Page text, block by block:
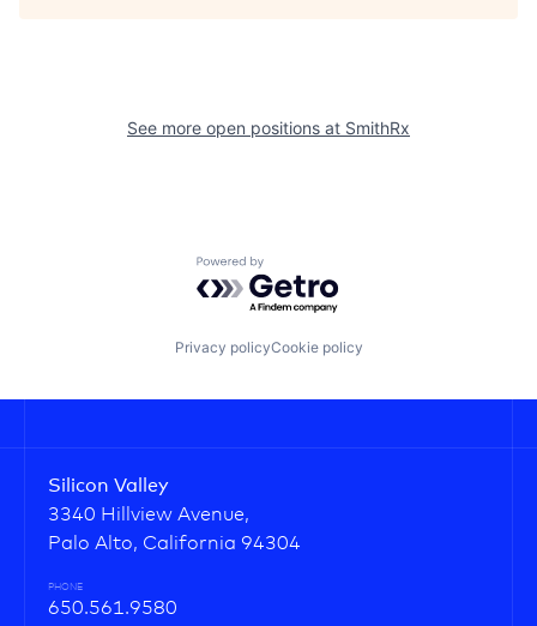
See more open positions at SmithRx
Powered by Getro.com
Privacy policyCookie policy
Silicon Valley
3340 Hillview Avenue,
Palo Alto, California 94304
PHONE
650.561.9580